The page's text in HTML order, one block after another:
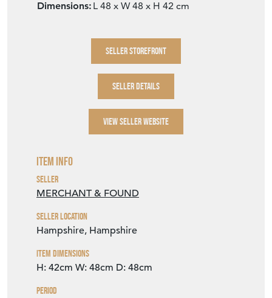
Dimensions: L 48 x W 48 x H 42 cm
SELLER STOREFRONT
SELLER DETAILS
VIEW SELLER WEBSITE
Item Info
Seller
MERCHANT & FOUND
Seller Location
Hampshire, Hampshire
Item Dimensions
H: 42cm W: 48cm D: 48cm
Period